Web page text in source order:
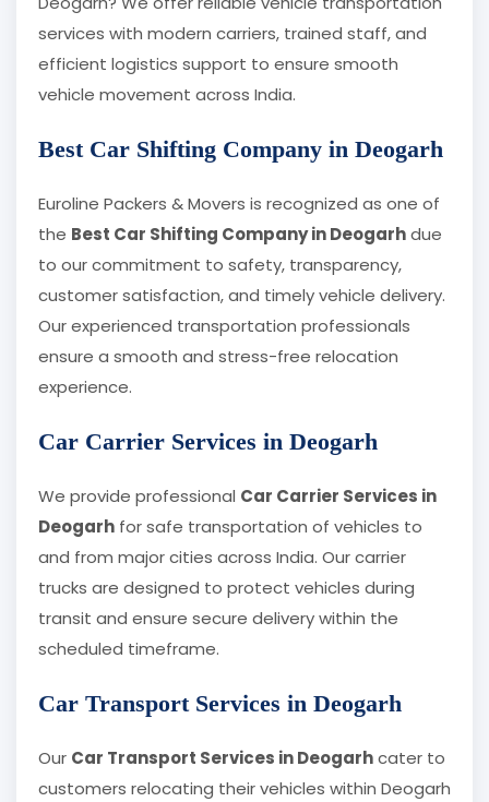
services with modern carriers, trained staff, and
efficient logistics support to ensure smooth
vehicle movement across India.
Best Car Shifting Company in Deogarh
Euroline Packers & Movers is recognized as one of
the Best Car Shifting Company in Deogarhdue
to our commitment to safety, transparency,
customer satisfaction, and timely vehicle delivery.
Our experienced transportation professionals
ensure a smooth and stress-free relocation
experience.
Car Carrier Services in Deogarh
We provide professional Car Carrier Services in
Deogarh for safe transportation of vehicles to
and from major cities across India. Our carrier
trucks are designed to protect vehicles during
transit and ensure secure delivery within the
scheduled timeframe.
Car Transport Services in Deogarh
Our Car Transport Services in Deogarhcater to
customers relocating their vehicles within Deogarh